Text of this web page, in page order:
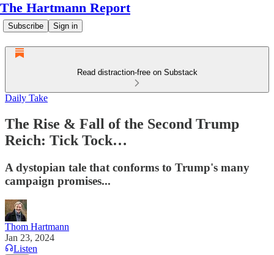
The Hartmann Report
Subscribe Sign in
Read distraction-free on Substack
Daily Take
The Rise & Fall of the Second Trump
Reich: Tick Tock…
A dystopian tale that conforms to Trump's many
campaign promises...
Thom Hartmann
Jan 23, 2024
Listen